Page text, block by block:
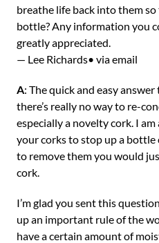
breathe life back into them
bottle? Any information you
greatly appreciated.
— Lee Richards• via email
A: The quick and easy
there’s really no way to re-
especially a novelty cork. I
your corks to stop up a
to remove them you would
cork.
I’m glad you sent this
up an important rule of the
have a certain amount of